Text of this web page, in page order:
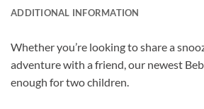
ADDITIONAL INFORMATION
Whether you’re looking to share a
adventure with a friend, our newest
enough for two children.